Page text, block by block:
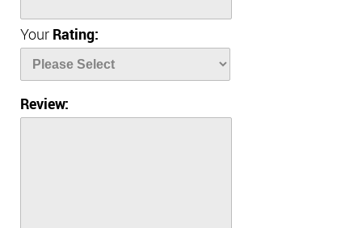
Your Rating:
Review: